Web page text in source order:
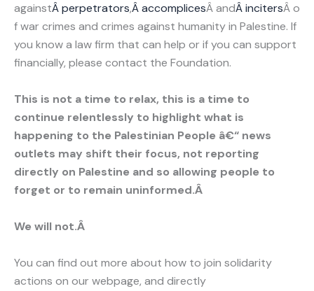
againstÂ perpetrators,Â accomplicesÂ andÂ incitersÂ o
f war crimes and crimes against humanity in Palestine. If
you know a law firm that can help or if you can support
financially, please contact the Foundation.
This is not a time to relax, this is a time to
continue relentlessly to highlight what is
happening to the Palestinian People â€“ news
outlets may shift their focus, not reporting
directly on Palestine and so allowing people to
forget or to remain uninformed.Â
We will not.Â
You can find out more about how to join solidarity
actions on our webpage, and directly